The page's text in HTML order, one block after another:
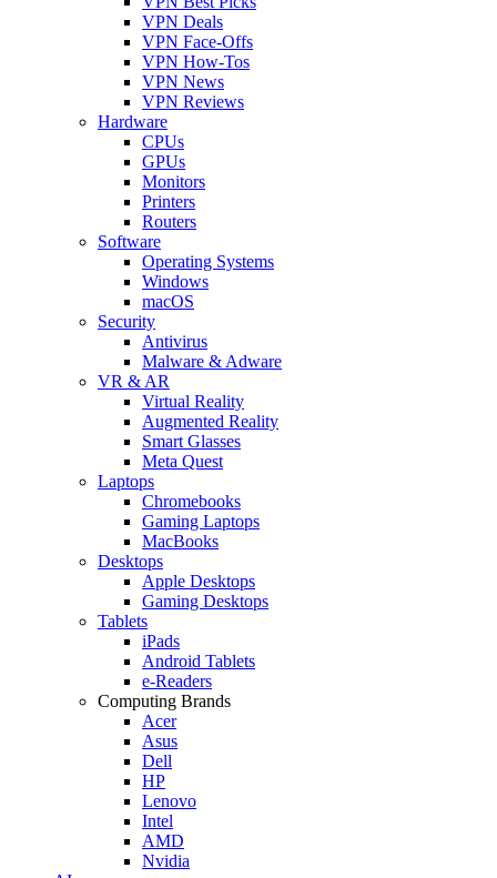
VPN Deals
VPN Face-Offs
VPN How-Tos
VPN News
VPN Reviews
Hardware
CPUs
GPUs
Monitors
Printers
Routers
Software
Operating Systems
Windows
macOS
Security
Antivirus
Malware & Adware
VR & AR
Virtual Reality
Augmented Reality
Smart Glasses
Meta Quest
Laptops
Chromebooks
Gaming Laptops
MacBooks
Desktops
Apple Desktops
Gaming Desktops
Tablets
iPads
Android Tablets
e-Readers
Computing Brands
Acer
Asus
Dell
HP
Lenovo
Intel
AMD
Nvidia